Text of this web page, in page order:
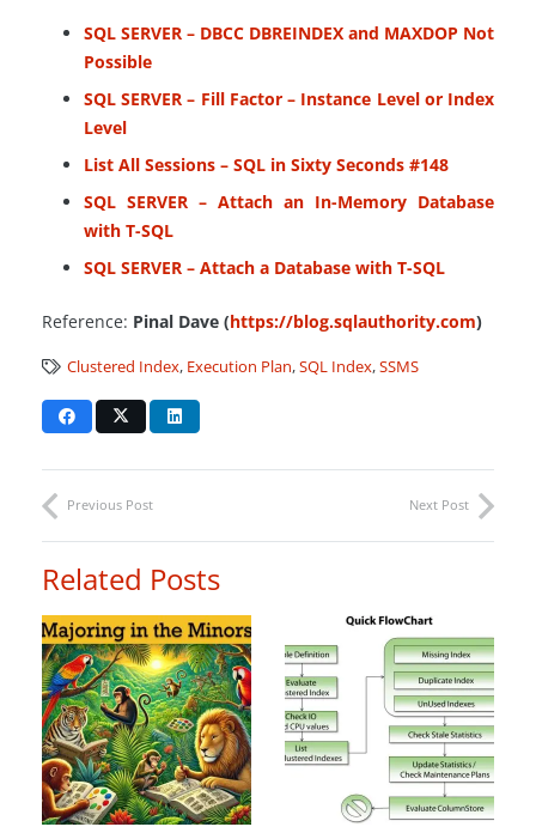
SQL SERVER – DBCC DBREINDEX and MAXDOP Not
Possible
SQL SERVER – Fill Factor – Instance Level or Index
Level
List All Sessions – SQL in Sixty Seconds #148
SQL SERVER – Attach an In-Memory Database
with T-SQL
SQL SERVER – Attach a Database with T-SQL
Reference: Pinal Dave (https://blog.sqlauthority.com)
Clustered Index, Execution Plan,SQL Index,SSMS
Previous Post Next Post
Related Posts